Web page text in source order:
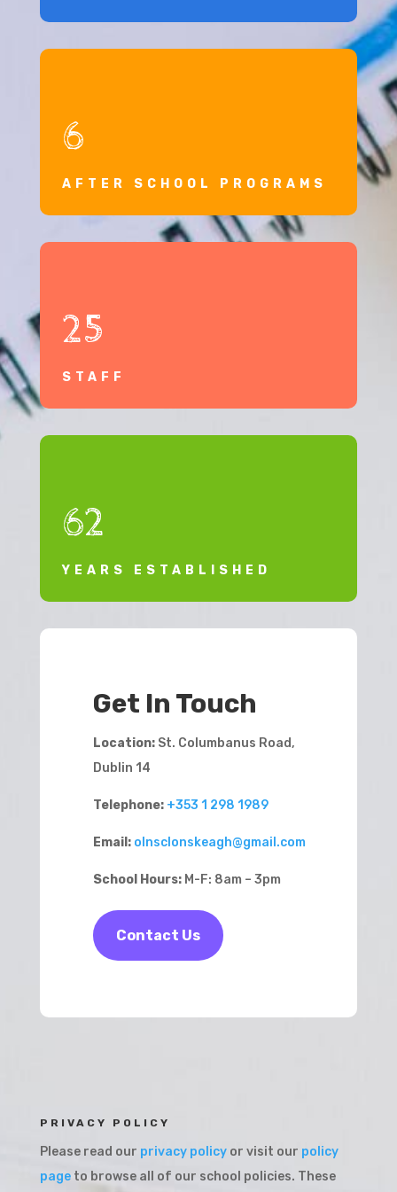
6
AFTER SCHOOL PROGRAMS
25
STAFF
62
YEARS ESTABLISHED
Get In Touch
Location:St. Columbanus Road,
Dublin 14
Telephone: +353 1 298 1989
Email: olnsclonskeagh@gmail.com
School Hours:M-F: 8am – 3pm
Contact Us
PRIVACY POLICY
Please read our privacy policyor visit our policy
pageto browse all of our school policies. These